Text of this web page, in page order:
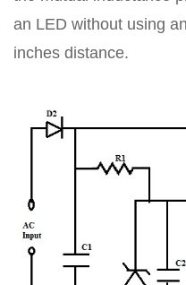
an LED without using
inches distance.